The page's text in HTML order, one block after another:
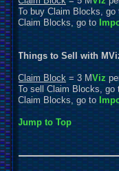
To buy Claim Blocks, go
Claim Blocks, go to
Things to Sell with
Claim Block= 3 MViz
To sell Claim Blocks, go
Claim Blocks, go to
Jump to Top